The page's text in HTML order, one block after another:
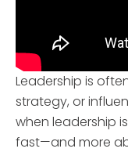
Leadership is
strategy, or
when leadership
fast—and more